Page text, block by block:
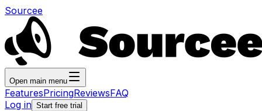
Sourcee
Open main menu
FeaturesPricingReviewsFAQ
Log in Start free trial